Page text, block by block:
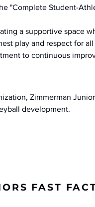
"Complete Student-
a supportive space
play and respect for
to continuous
Zimmerman
development.
FAST